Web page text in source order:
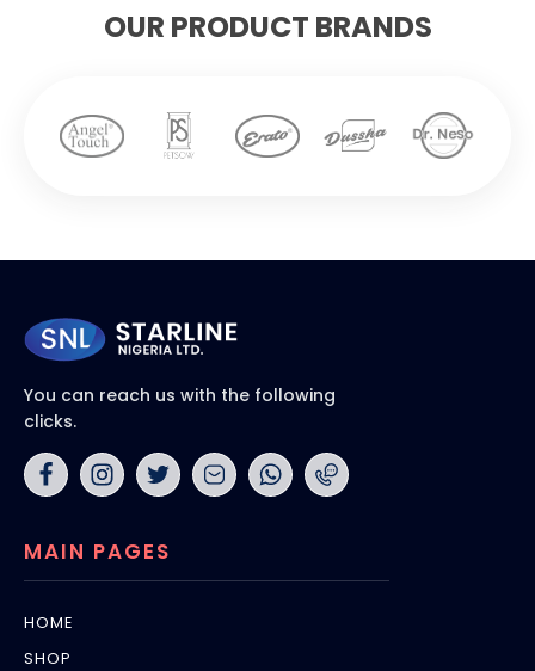
OUR PRODUCT BRANDS
You can reach us with the following
clicks.
MAIN PAGES
HOME
SHOP